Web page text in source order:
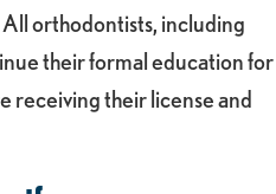
All orthodontists, including
their formal education for
receiving their license and